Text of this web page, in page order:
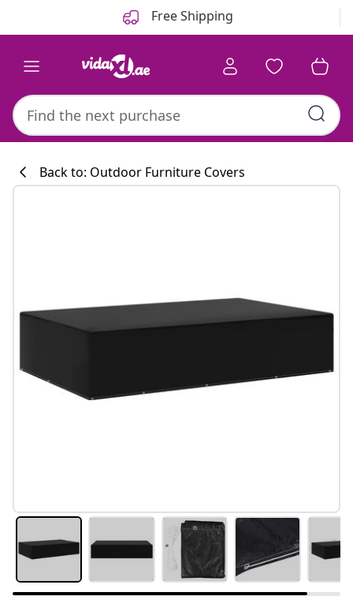
Free Shipping
#sharemevidaxl
Back to: Outdoor Furniture Covers